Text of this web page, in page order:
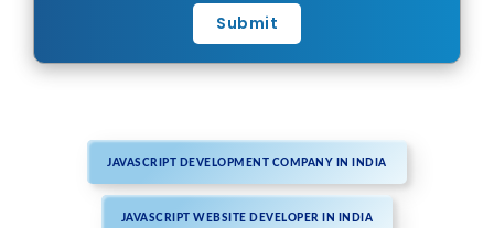
Submit
JAVASCRIPT DEVELOPMENT COMPANY IN INDIA
JAVASCRIPT WEBSITE DEVELOPER IN INDIA